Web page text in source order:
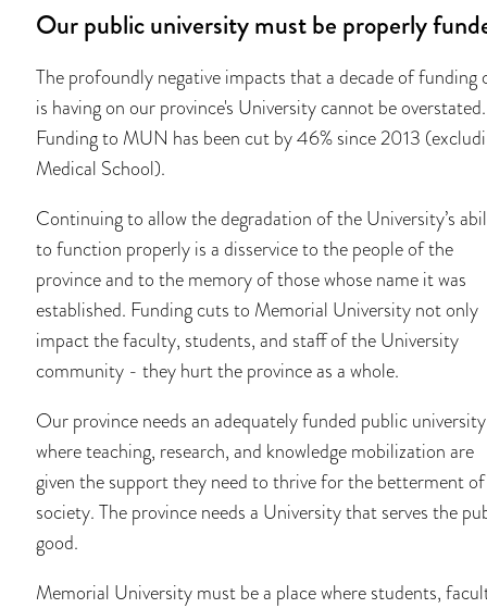
Our public university must be properly
The profoundly negative impacts that a decade of funding
is having on our province's University cannot be overstated.
Funding to MUN has been cut by 46% since 2013
Medical School).
Continuing to allow the degradation of the University’s
to function properly is a disservice to the people of the
province and to the memory of those whose name it was
established. Funding cuts to Memorial University not only
impact the faculty, students, and staff of the University
community - they hurt the province as a whole.
Our province needs an adequately funded public university
where teaching, research, and knowledge mobilization are
given the support they need to thrive for the betterment
society. The province needs a University that serves the
good.
Memorial University must be a place where students,